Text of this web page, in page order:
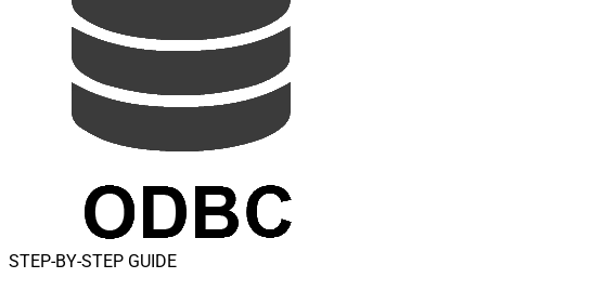
STEP-BY-STEP GUIDE